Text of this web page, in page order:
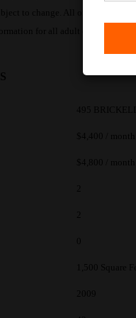
to change. All offers must
for all adult occupants. No
495
$4,400 / month
$4,800 / month
2
2
0
1,500 Square
2009